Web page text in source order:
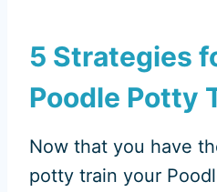
5 Strategies
Poodle Potty
Now that you have
potty train your